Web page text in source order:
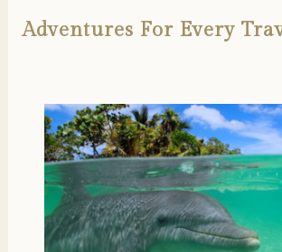
Adventures For Every